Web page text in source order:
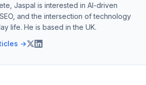
Jaspal is interested in AI-driven
and the intersection of technology
life. He is based in the UK.
→